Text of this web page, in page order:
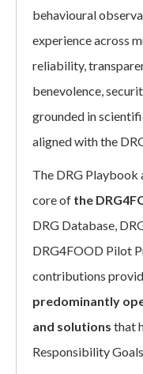
behavioural
experience across
reliability,
benevolence,
grounded in
aligned with the
The DRG Playbook
core of the
DRG Database,
DRG4FOOD Pilot
contributions
predominantly
and solutions that
Responsibility